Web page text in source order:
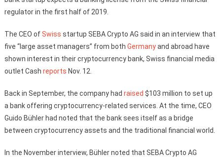
regulator in the first half of 2019.
The CEO ofSwiss startup SEBA Crypto AG said in an interview that
five “large asset managers” from both Germanyand abroad have
shown interest in their cryptocurrency bank, Swiss financial media
outlet Cash reports Nov. 12.
Back in September, the company had raised $103 million to set up
a bank offering cryptocurrency-related services. At the time, CEO
Guido Bühler had noted that the bank sees itself as a bridge
between cryptocurrency assets and the traditional financial world.
In the November interview, Bühler noted that SEBA Crypto AG